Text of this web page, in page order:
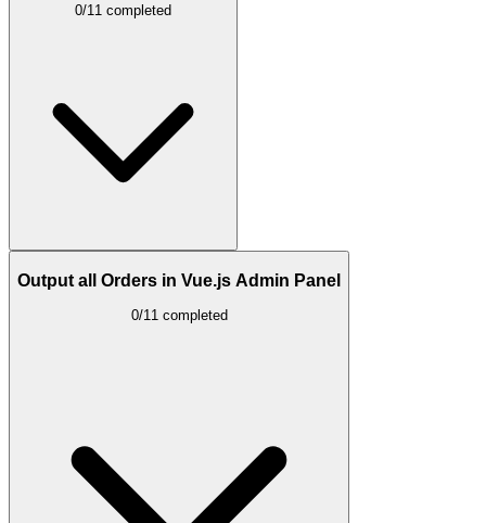
0/11 completed
Output all Orders in Vue.js Admin Panel
0/11 completed